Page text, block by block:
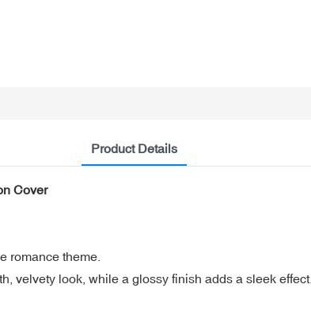
Product Details
Cover
romance theme.
velvety look, while a glossy finish adds a sleek